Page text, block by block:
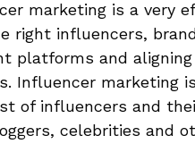
marketing is a very
right influencers,
platforms and
Influencer marketing
of influencers and
celebrities and